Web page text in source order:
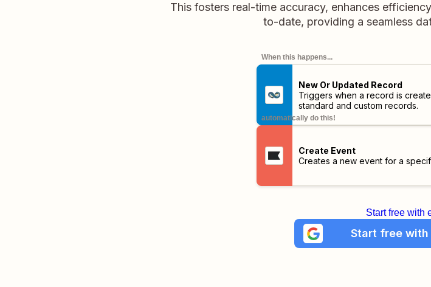
This fosters real-time accuracy, enhances
to-date, providing a seamless
When this happens...
New Or Updated Record
Triggers when a record is
standard and custom records.
automatically do this!
Create Event
Creates a new event for a
Start free with
Start free with